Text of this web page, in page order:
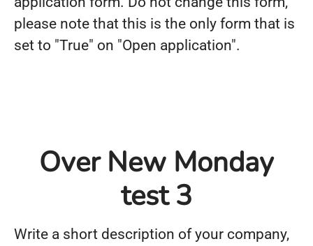
please note that this is the only form that is
set to "True" on "Open application".
Over New Monday
test 3
Write a short description of your company,